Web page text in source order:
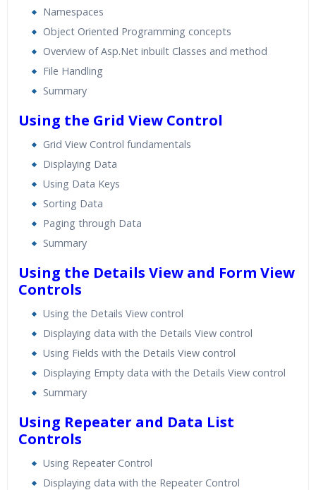
Namespaces
Object Oriented Programming concepts
Overview of Asp.Net inbuilt Classes and method
File Handling
Summary
Using the Grid View Control
Grid View Control fundamentals
Displaying Data
Using Data Keys
Sorting Data
Paging through Data
Summary
Using the Details View and Form View
Controls
Using the Details View control
Displaying data with the Details View control
Using Fields with the Details View control
Displaying Empty data with the Details View control
Summary
Using Repeater and Data List
Controls
Using Repeater Control
Displaying data with the Repeater Control